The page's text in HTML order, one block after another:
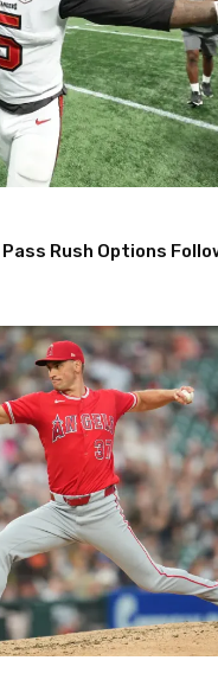
Rush Options